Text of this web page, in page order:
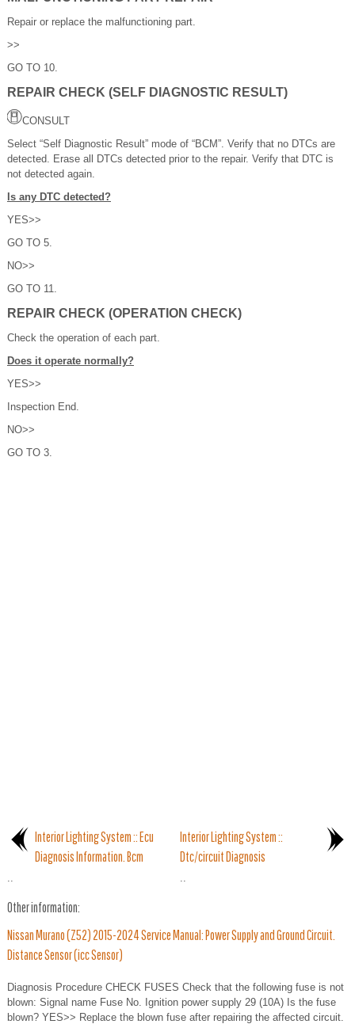
Repair or replace the malfunctioning part.
>>
GO TO 10.
REPAIR CHECK (SELF DIAGNOSTIC RESULT)
CONSULT
Select “Self Diagnostic Result” mode of “BCM”. Verify that no DTCs are
detected. Erase all DTCs detected prior to the repair. Verify that DTC is
not detected again.
Is any DTC detected?
YES>>
GO TO 5.
NO>>
GO TO 11.
REPAIR CHECK (OPERATION CHECK)
Check the operation of each part.
Does it operate normally?
YES>>
Inspection End.
NO>>
GO TO 3.
Interior Lighting System :: Ecu
Diagnosis Information. Bcm
Interior Lighting System ::
Dtc/circuit Diagnosis
Other information:
Nissan Murano (Z52) 2015-2024 Service Manual: Power Supply and Ground Circuit.
Distance Sensor (icc Sensor)
Diagnosis Procedure CHECK FUSES Check that the following fuse is not
blown: Signal name Fuse No. Ignition power supply 29 (10A) Is the fuse
blown? YES>> Replace the blown fuse after repairing the affected circuit.